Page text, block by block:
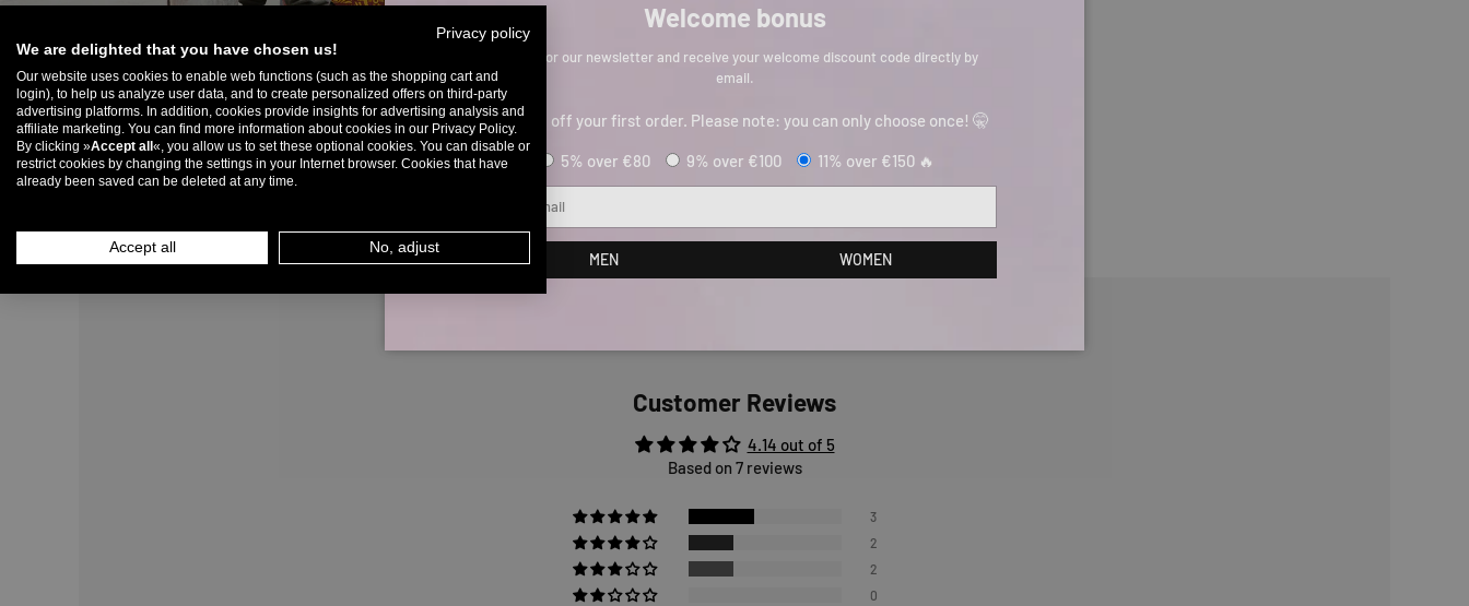
Customer Reviews
4.14 out of 5
Based on 7 reviews
3
2
2
0
Welcome bonus
Sign up for our newsletter and receive your welcome discount code directly by
email.
Up to 11% off your first order. Please note: you can only choose once! 🤫
5% over €80 9% over €100 11% over €150 🔥
MEN WOMEN
Privacy policy
We are delighted that you have chosen us!
Our website uses cookies to enable web functions (such as the shopping cart and
login), to help us analyze user data, and to create personalized offers on third-party
advertising platforms. In addition, cookies provide insights for advertising analysis and
affiliate marketing. You can find more information about cookies in our Privacy Policy.
By clicking »Accept all «, you allow us to set these optional cookies. You can disable or
restrict cookies by changing the settings in your Internet browser. Cookies that have
already been saved can be deleted at any time.
Accept all No, adjust